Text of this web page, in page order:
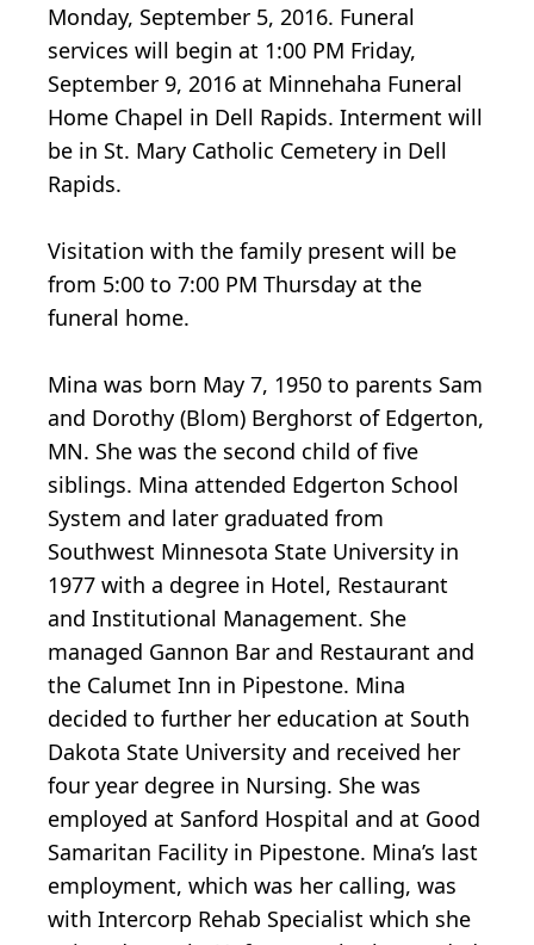
Monday, September 5, 2016. Funeral
services will begin at 1:00 PM Friday,
September 9, 2016 at Minnehaha Funeral
Home Chapel in Dell Rapids. Interment will
be in St. Mary Catholic Cemetery in Dell
Rapids.
Visitation with the family present will be
from 5:00 to 7:00 PM Thursday at the
funeral home.
Mina was born May 7, 1950 to parents Sam
and Dorothy (Blom) Berghorst of Edgerton,
MN. She was the second child of five
siblings. Mina attended Edgerton School
System and later graduated from
Southwest Minnesota State University in
1977 with a degree in Hotel, Restaurant
and Institutional Management. She
managed Gannon Bar and Restaurant and
the Calumet Inn in Pipestone. Mina
decided to further her education at South
Dakota State University and received her
four year degree in Nursing. She was
employed at Sanford Hospital and at Good
Samaritan Facility in Pipestone. Mina’s last
employment, which was her calling, was
with Intercorp Rehab Specialist which she